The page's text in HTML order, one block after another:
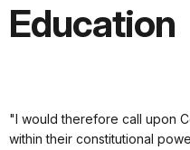
Education
"I would therefore call upon
within their constitutional